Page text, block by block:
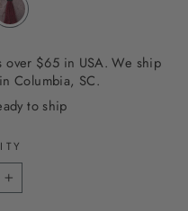
over $65 in USA. We ship
Columbia, SC.
to ship
+